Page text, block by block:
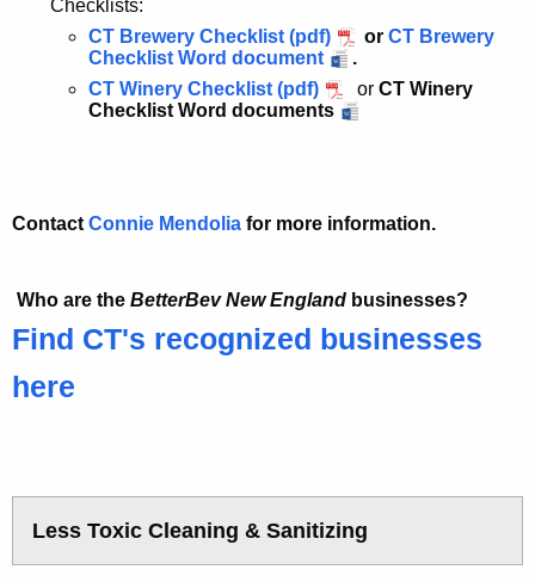
Checklists:
CT Brewery Checklist (pdf)
or CT Brewery
Checklist Word document
.
CT Winery Checklist (pdf)
or CT Winery
Checklist Word documents
Contact Connie Mendolia for more information.
Who are the BetterBev New England businesses?
Find CT's recognized businesses
here
Less Toxic Cleaning & Sanitizing